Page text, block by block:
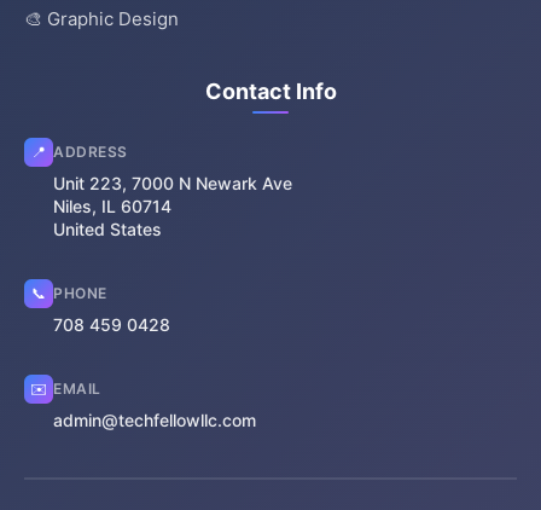
🎨 Graphic Design
Contact Info
📍 ADDRESS
Unit 223, 7000 N Newark Ave
Niles, IL 60714
United States
📞 PHONE
708 459 0428
✉️ EMAIL
admin@techfellowllc.com